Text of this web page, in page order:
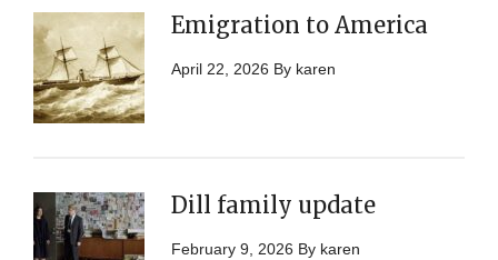
Emigration to America
April 22, 2026 By karen
Dill family update
February 9, 2026 By karen